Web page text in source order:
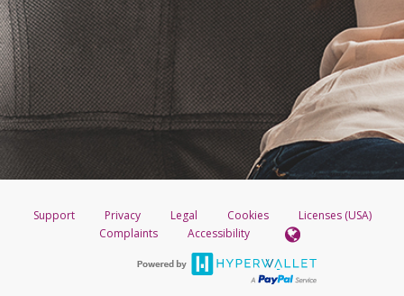
Support Privacy Legal Cookies
Licenses (USA)
Complaints
Accessibility